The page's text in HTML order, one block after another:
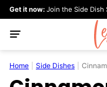
Skip
content
Get it now: Join the Side Dish
Home Side Dishes